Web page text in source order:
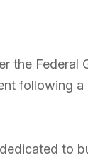
the Federal
following
to